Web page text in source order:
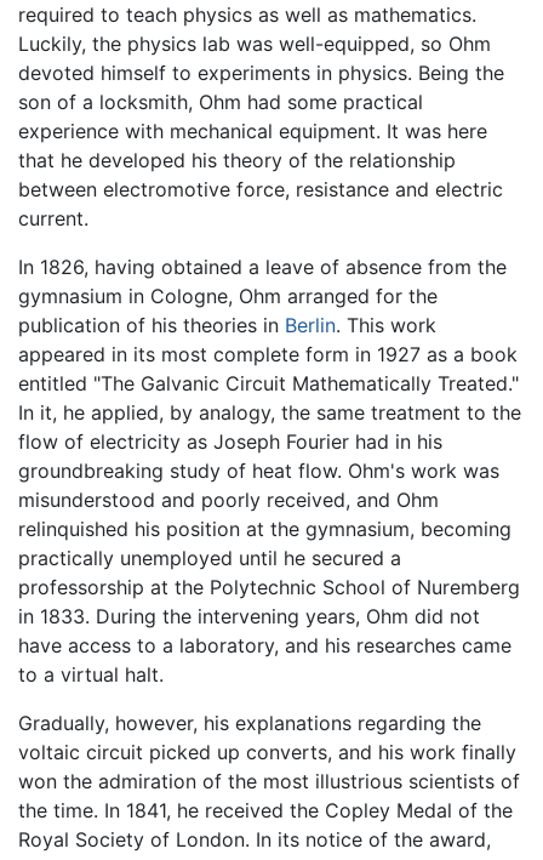
required to teach physics as well as mathematics.
Luckily, the physics lab was well-equipped, so Ohm
devoted himself to experiments in physics. Being the
son of a locksmith, Ohm had some practical
experience with mechanical equipment. It was here
that he developed his theory of the relationship
between electromotive force, resistance and electric
current.
In 1826, having obtained a leave of absence from the
gymnasium in Cologne, Ohm arranged for the
publication of his theories in Berlin. This work
appeared in its most complete form in 1927 as a book
entitled "The Galvanic Circuit Mathematically Treated."
In it, he applied, by analogy, the same treatment to the
flow of electricity as Joseph Fourier had in his
groundbreaking study of heat flow. Ohm's work was
misunderstood and poorly received, and Ohm
relinquished his position at the gymnasium, becoming
practically unemployed until he secured a
professorship at the Polytechnic School of Nuremberg
in 1833. During the intervening years, Ohm did not
have access to a laboratory, and his researches came
to a virtual halt.
Gradually, however, his explanations regarding the
voltaic circuit picked up converts, and his work finally
won the admiration of the most illustrious scientists of
the time. In 1841, he received the Copley Medal of the
Royal Society of London. In its notice of the award,